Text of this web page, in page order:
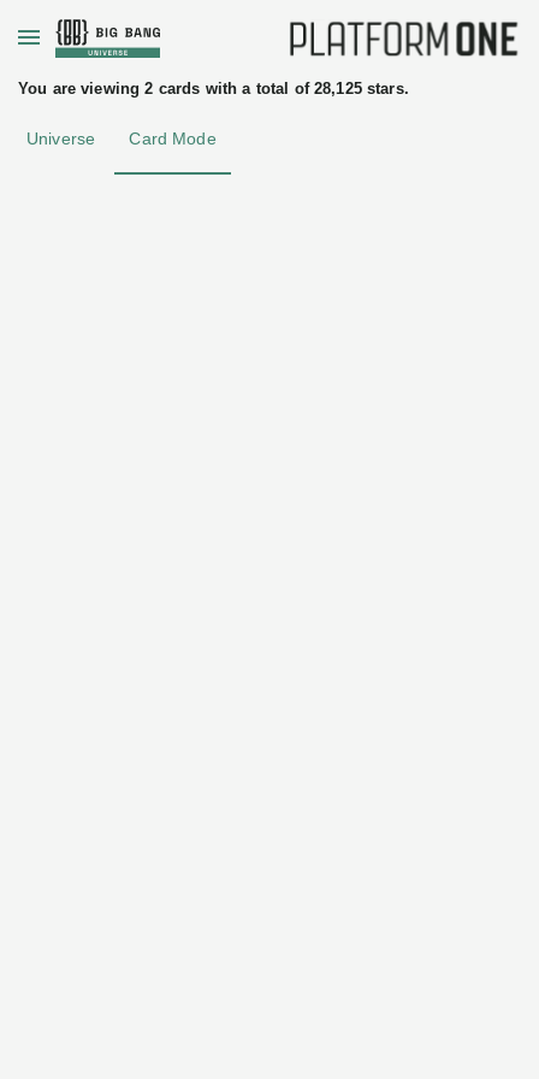
You are viewing 2 cards with a total of 28,125 stars.
Universe Card Mode